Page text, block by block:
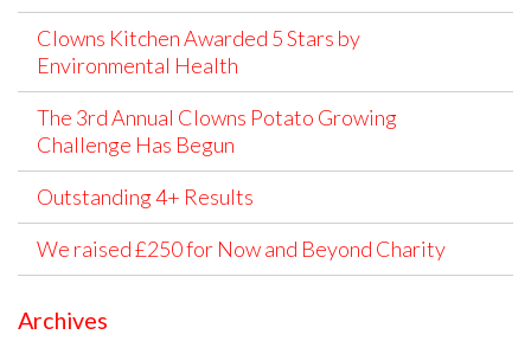
Clowns Kitchen Awarded 5 Stars by
Environmental Health
The 3rd Annual Clowns Potato Growing
Challenge Has Begun
Outstanding 4+ Results
We raised £250 for Now and Beyond Charity
Archives